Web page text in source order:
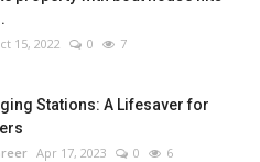
15, 2022 0 7
Stations: A Lifesaver for
Apr 17, 2023 0 6